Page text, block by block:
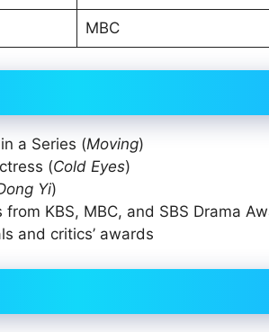
MBC
a Series (Moving)
(Cold Eyes)
Yi)
KBS, MBC, and SBS Drama
and critics’ awards